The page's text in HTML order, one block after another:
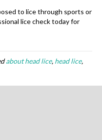
to lice through sports or
lice check today for
about head lice, head lice,